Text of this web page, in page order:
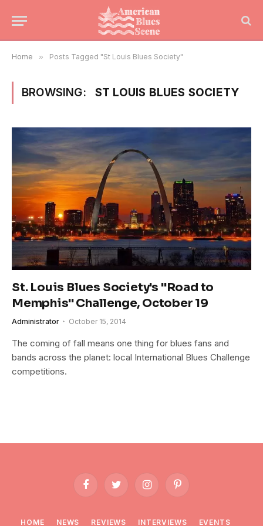
Home » Posts Tagged "St Louis Blues Society"
BROWSING: ST LOUIS BLUES SOCIETY
St. Louis Blues Society's "Road to
Memphis" Challenge, October 19
Administrator October 15, 2014
The coming of fall means one thing for blues fans and
bands across the planet: local International Blues Challenge
competitions.
FacebookTwitter InstagramPinterest
HOME NEWS REVIEWS INTERVIEWS EVENTS